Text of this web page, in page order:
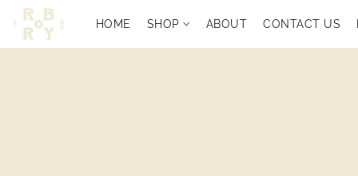
HOME SHOP ABOUT CONTACT US